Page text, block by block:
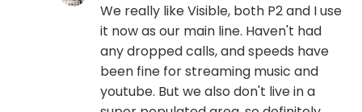
We really like Visible, both P2 and I use
it now as our main line. Haven't had
any dropped calls, and speeds have
been fine for streaming music and
youtube. But we also don't live in a